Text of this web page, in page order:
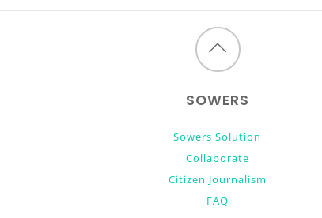
Back
top
SOWERS
Sowers Solution
Collaborate
Citizen Journalism
FAQ